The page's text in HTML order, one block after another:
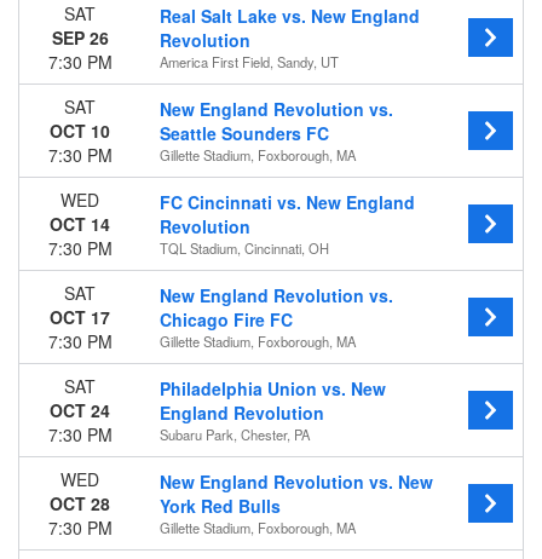
SAT
SEP 26
7:30 PM
Real Salt Lake vs. New England
Revolution
America First Field, Sandy, UT
SAT
OCT 10
7:30 PM
New England Revolution vs.
Seattle Sounders FC
Gillette Stadium, Foxborough, MA
WED
OCT 14
7:30 PM
FC Cincinnati vs. New England
Revolution
TQL Stadium, Cincinnati, OH
SAT
OCT 17
7:30 PM
New England Revolution vs.
Chicago Fire FC
Gillette Stadium, Foxborough, MA
SAT
OCT 24
7:30 PM
Philadelphia Union vs. New
England Revolution
Subaru Park, Chester, PA
WED
OCT 28
7:30 PM
New England Revolution vs. New
York Red Bulls
Gillette Stadium, Foxborough, MA